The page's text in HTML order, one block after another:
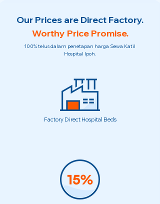
Our Prices are Direct Factory.
Worthy Price Promise.
100% telus dalam penetapan harga Sewa Katil
Hospital Ipoh.
Factory Direct Hospital Beds